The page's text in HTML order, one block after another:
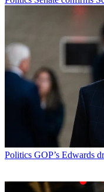
Politics GOP’s Edwards